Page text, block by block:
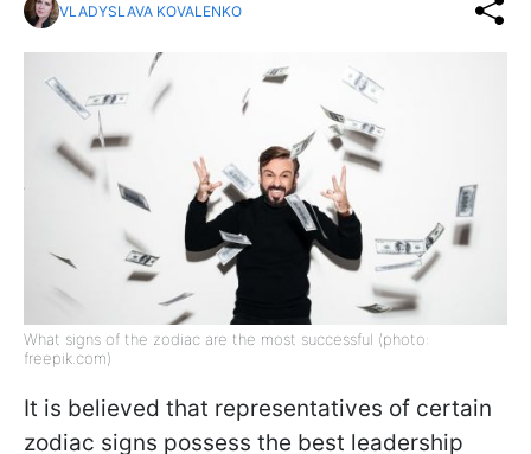
VLADYSLAVA KOVALENKO
What signs of the zodiac are the most successful (photo:
freepik.com)
It is believed that representatives of certain
zodiac signs possess the best leadership